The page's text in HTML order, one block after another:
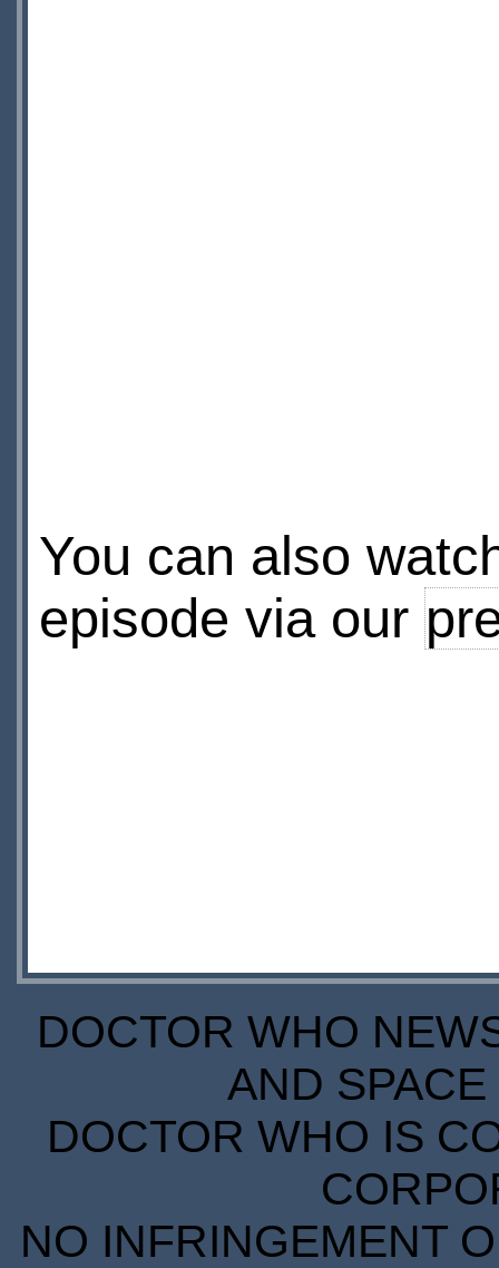
You can also
episode via our
DOCTOR WHO
AND
DOCTOR WHO IS
NO INFRINGEMENT